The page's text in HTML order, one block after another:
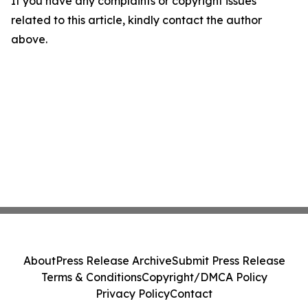
related to this article, kindly contact the author
above.
AboutPress Release ArchiveSubmit Press Release
Terms & ConditionsCopyright/DMCA Policy
Privacy PolicyContact